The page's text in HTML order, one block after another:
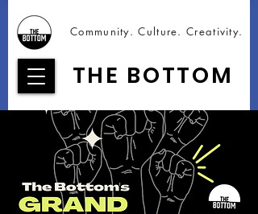
THE BOTTOM
Community. Culture. Creativity.